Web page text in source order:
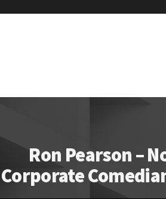
Ron Pearson –
Corporate